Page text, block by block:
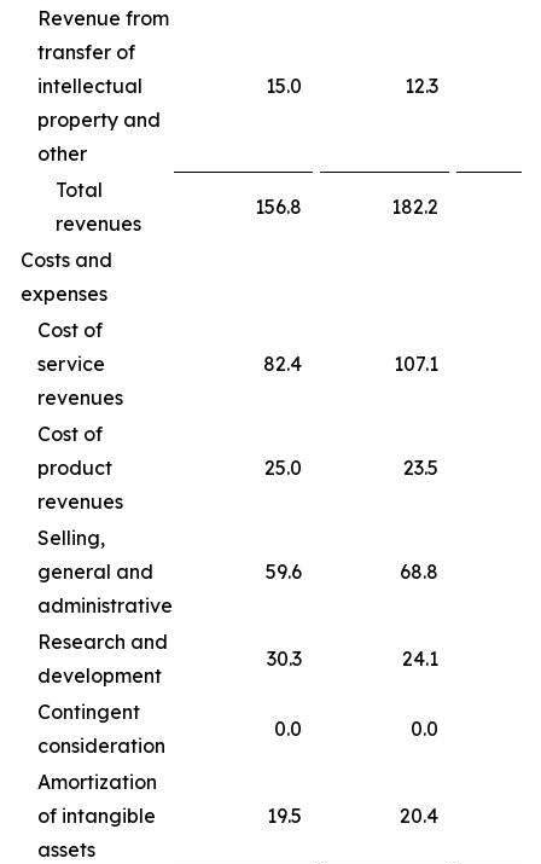
Revenue from
transfer of
intellectual
property and
other
15.0 12.3
Total
revenues
156.8 182.2
Costs and
expenses
Cost of
service
revenues
82.4 107.1
Cost of
product
revenues
25.0 23.5
Selling,
general and
administrative
59.6 68.8
Research and
development
30.3 24.1
Contingent
consideration
0.0 0.0
Amortization
of intangible
assets
19.5 20.4